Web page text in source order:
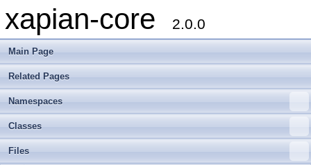
xapian-core 2.0.0
Main Page
Related Pages
Namespaces
Classes
Files